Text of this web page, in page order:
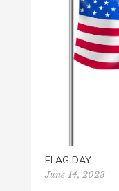
FLAG DAY
June 14, 2023